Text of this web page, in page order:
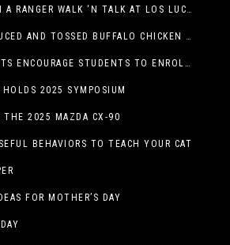
VISIT THE PAST WITH A RANGER WALK ‘N TALK AT LOS LUCEROS HISTORIC SITE
BRING THE HEAT: SAUCED AND TOSSED BUFFALO CHICKEN STRIP BASKET DEBUTS AT DQ RESTAURANTS IN TEXAS
UTEP, EPCC PRESIDENTS ENCOURAGE STUDENTS TO ENROLL AT OPERATION COLLEGE BOUND
HOLDS 2025 SYMPOSIUM
THE 2025 MAZDA CX-90
BEHAVIORS TO TEACH YOUR CAT
FOR MOTHER’S DAY